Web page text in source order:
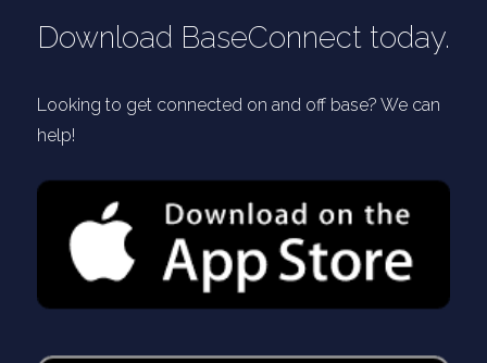
Download BaseConnect today.
Looking to get connected on and off base? We can
help!